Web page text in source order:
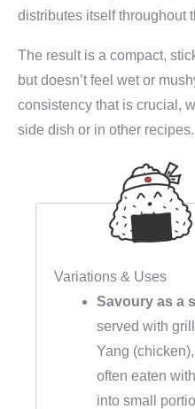
distributes itself throughout
The result is a compact,
but doesn’t feel wet or
consistency that is crucial,
side dish or in other recipes.
Variations & Uses
Savoury as a
served with
Yang
often eaten
into small